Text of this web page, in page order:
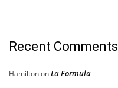
Recent Comments
HamiltononLa Formula